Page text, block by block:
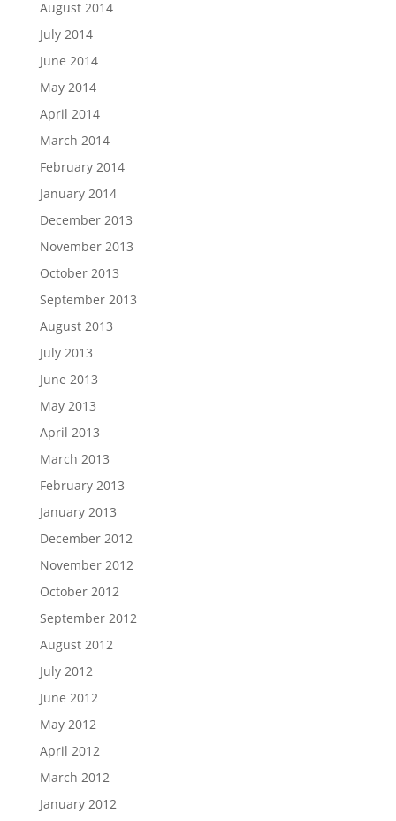
August 2014
July 2014
June 2014
May 2014
April 2014
March 2014
February 2014
January 2014
December 2013
November 2013
October 2013
September 2013
August 2013
July 2013
June 2013
May 2013
April 2013
March 2013
February 2013
January 2013
December 2012
November 2012
October 2012
September 2012
August 2012
July 2012
June 2012
May 2012
April 2012
March 2012
January 2012